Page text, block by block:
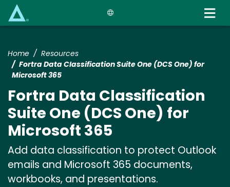
Home
Resources
Fortra Data Classification Suite One (DCS One) for
Microsoft 365
Fortra Data Classification
Suite One (DCS One) for
Microsoft 365
Add data classification to protect Outlook
emails and Microsoft 365 documents,
workbooks, and presentations.